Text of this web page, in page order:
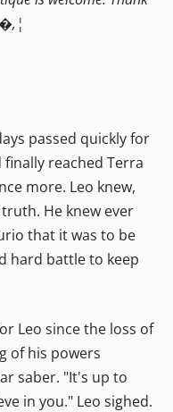
passed quickly for
reached Terra
more. Leo knew,
He knew ever
that it was to be
hard battle to keep
Leo since the loss of
of his powers
saber. "It's up to
in you." Leo sighed.